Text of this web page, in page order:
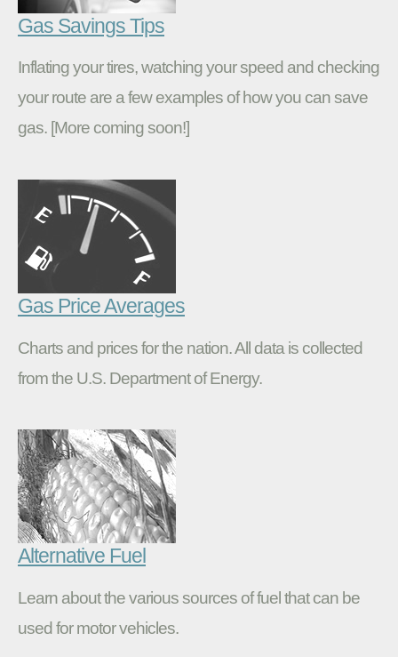
Gas Savings Tips
Inflating your tires, watching your speed and checking
your route are a few examples of how you can save
gas. [More coming soon!]
Gas Price Averages
Charts and prices for the nation. All data is collected
from the U.S. Department of Energy.
Alternative Fuel
Learn about the various sources of fuel that can be
used for motor vehicles.